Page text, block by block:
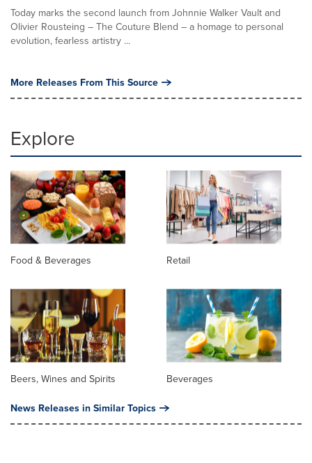
Today marks the second launch from Johnnie Walker Vault and
Olivier Rousteing – The Couture Blend – a homage to personal
evolution, fearless artistry ...
More Releases From This Source
Explore
Food & Beverages Retail
Beers, Wines and Spirits Beverages
News Releases in Similar Topics